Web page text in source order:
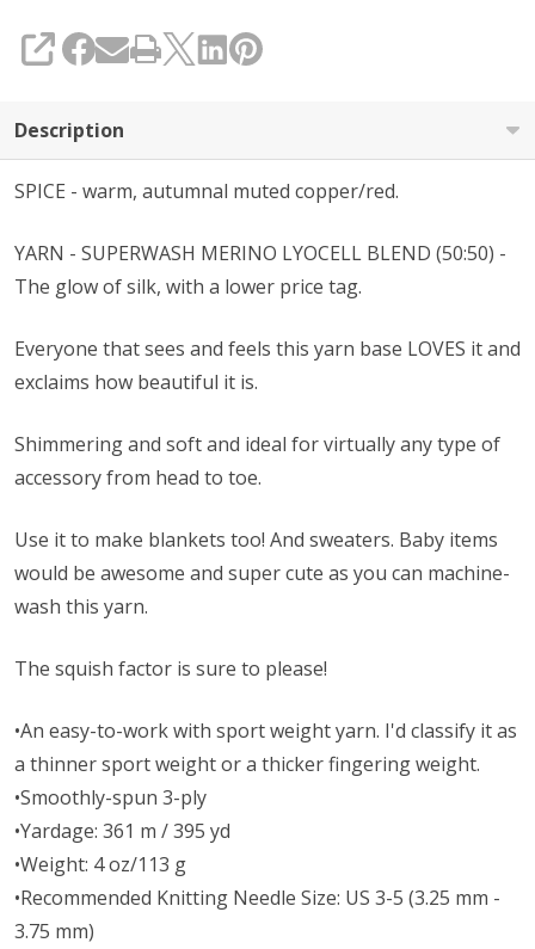
SHARE
Description
SPICE - warm, autumnal muted copper/red.
YARN - SUPERWASH MERINO LYOCELL BLEND (50:50) -
The glow of silk, with a lower price tag.
Everyone that sees and feels this yarn base LOVES it and
exclaims how beautiful it is.
Shimmering and soft and ideal for virtually any type of
accessory from head to toe.
Use it to make blankets too! And sweaters. Baby items
would be awesome and super cute as you can machine-
wash this yarn.
The squish factor is sure to please!
•An easy-to-work with sport weight yarn. I'd classify it as
a thinner sport weight or a thicker fingering weight.
•Smoothly-spun 3-ply
•Yardage: 361 m / 395 yd
•Weight: 4 oz/113 g
•Recommended Knitting Needle Size: US 3-5 (3.25 mm -
3.75 mm)